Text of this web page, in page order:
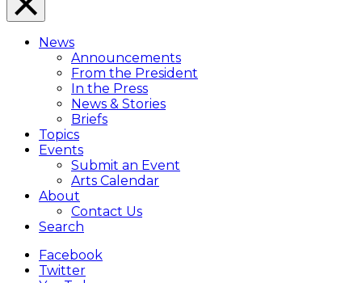
Close
Menu
Overlay
News
Announcements
From the President
In the Press
News & Stories
Briefs
Topics
Events
Submit an Event
Arts Calendar
About
Contact Us
Search
Facebook
Twitter